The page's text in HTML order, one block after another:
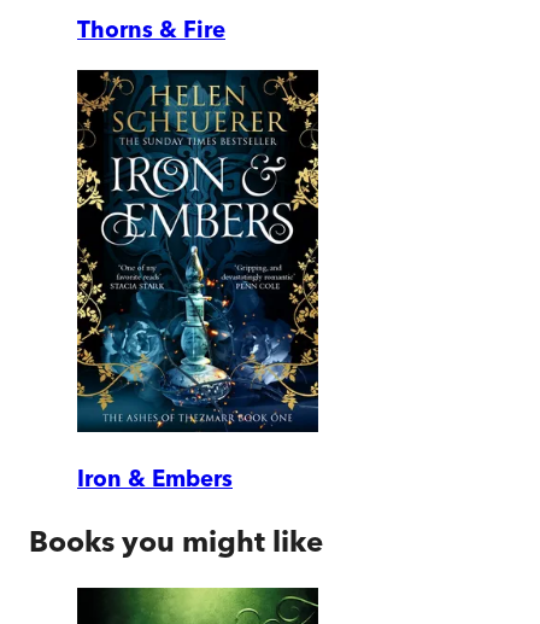
Thorns & Fire
Iron & Embers
Books you might like